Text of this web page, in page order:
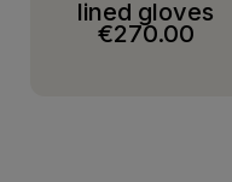
lined gloves
€270.00